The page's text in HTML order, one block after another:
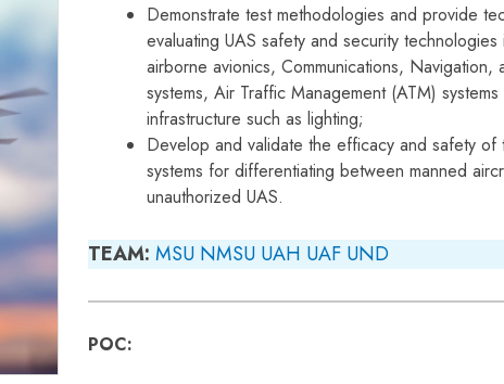
Demonstrate test methodologies and provide
evaluating UAS safety and security
airborne avionics, Communications, Navigation,
systems, Air Traffic Management (ATM)
infrastructure such as lighting;
Develop and validate the efficacy and safety
systems for differentiating between manned
unauthorized UAS.
TEAM: MSU NMSU UAH UAF UND
POC: